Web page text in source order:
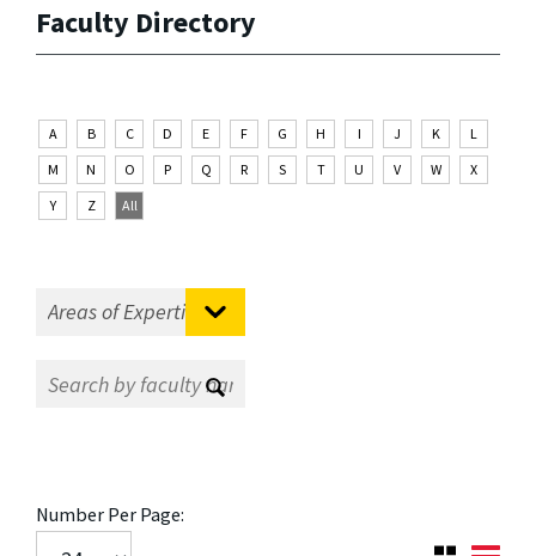
Faculty Directory
A B C D E F G H I J K
L
M
N O P Q R S T U V W
X
Y
Z All
Number Per Page: